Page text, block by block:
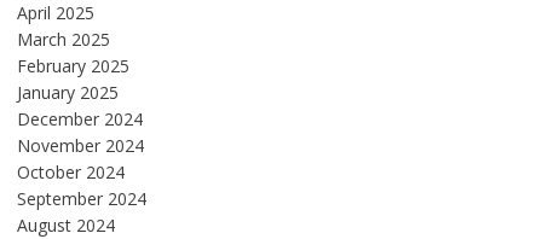
April 2025
March 2025
February 2025
January 2025
December 2024
November 2024
October 2024
September 2024
August 2024